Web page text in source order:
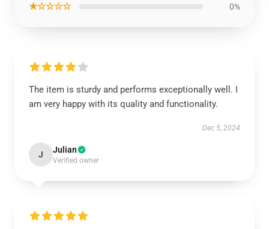
★☆☆☆☆ 0%
The item is sturdy and performs exceptionally well. I
am very happy with its quality and functionality.
Dec 5, 2024
J Julian
Verified owner